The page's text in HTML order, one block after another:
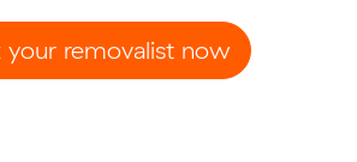
your removalist now